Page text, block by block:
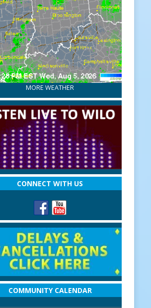
MORE WEATHER
CONNECT WITH US
COMMUNITY CALENDAR